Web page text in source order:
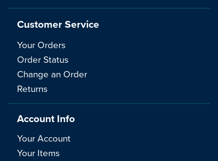
Customer Service
Your Orders
Order Status
Change an Order
Returns
Account Info
Your Account
Your Items